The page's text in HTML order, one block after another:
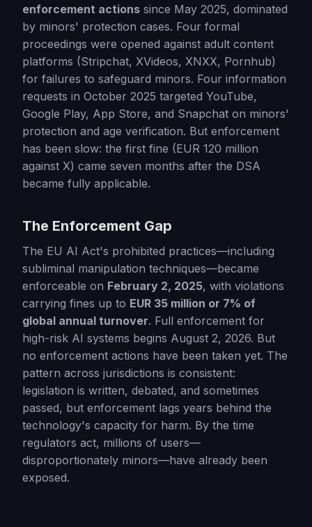
enforcement actions since May 2025, dominated
by minors' protection cases. Four formal
proceedings were opened against adult content
platforms (Stripchat, XVideos, XNXX, Pornhub)
for failures to safeguard minors. Four information
requests in October 2025 targeted YouTube,
Google Play, App Store, and Snapchat on minors'
protection and age verification. But enforcement
has been slow: the first fine (EUR 120 million
against X) came seven months after the DSA
became fully applicable.
The Enforcement Gap
The EU AI Act's prohibited practices—including
subliminal manipulation techniques—became
enforceable on February 2, 2025, with violations
carrying fines up to EUR 35 million or 7% of
global annual turnover. Full enforcement for
high-risk AI systems begins August 2, 2026. But
no enforcement actions have been taken yet. The
pattern across jurisdictions is consistent:
legislation is written, debated, and sometimes
passed, but enforcement lags years behind the
technology's capacity for harm. By the time
regulators act, millions of users—
disproportionately minors—have already been
exposed.